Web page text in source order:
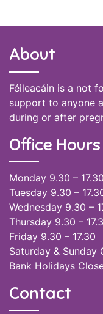
About
Féileacáin is a not
support to anyone
during or after
Office Hours
Monday 9.30 – 17.30
Tuesday 9.30 –
Wednesday 9.30 –
Thursday 9.30 –
Friday 9.30 – 17.30
Saturday & Sunday
Bank Holidays
Contact